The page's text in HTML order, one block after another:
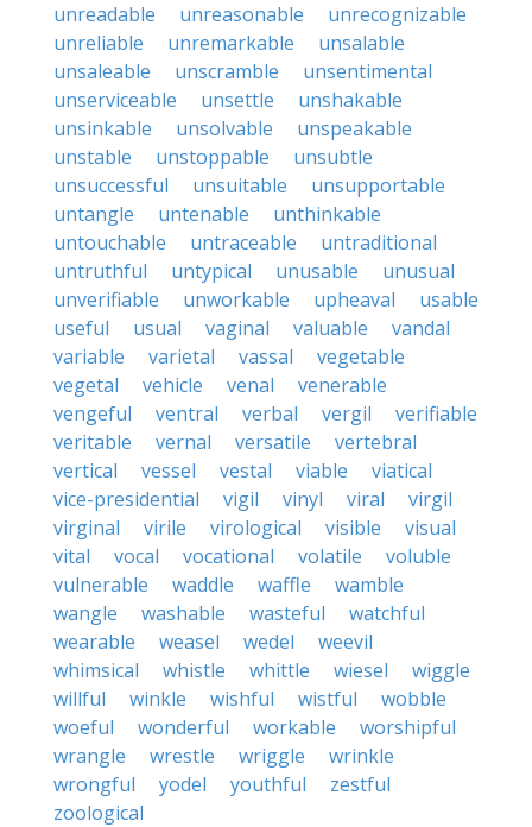
unreadable
unreasonable
unrecognizable
unreliable
unremarkable
unsalable
unsaleable
unscramble
unsentimental
unserviceable
unsettle
unshakable
unsinkable
unsolvable
unspeakable
unstable
unstoppable
unsubtle
unsuccessful
unsuitable
unsupportable
untangle
untenable
unthinkable
untouchable
untraceable
untraditional
untruthful
untypical unusable
unusual
unverifiable
unworkable upheaval
usable
useful
usual vaginal valuable
vandal
variable
varietal vassal
vegetable
vegetal
vehicle venal
venerable
vengeful
ventral verbal vergil
verifiable
veritable
vernal versatile
vertebral
vertical
vessel vestal viable
viatical
vice-presidential
vigil vinyl viral
virgil
virginal
virile virological visible
visual
vital
vocal vocational volatile
voluble
vulnerable
waddle waffle
wamble
wangle
washable wasteful
watchful
wearable
weasel wedel
weevil
whimsical
whistle whittle wiesel
wiggle
willful
winkle wishful wistful
wobble
woeful
wonderful workable
worshipful
wrangle
wrestle wriggle
wrinkle
wrongful
yodel youthful
zestful
zoological